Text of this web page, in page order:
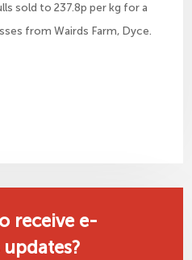
sold to 237.8p per kg for a
from Wairds Farm, Dyce.
receive e-